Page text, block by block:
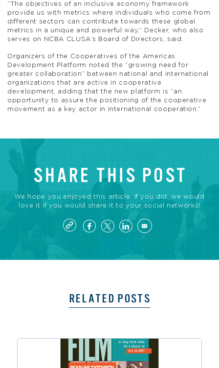
“The objectives of an inclusive economy framework
provide us with metrics where individuals who come from
different sectors can contribute towards these global
metrics in a unique and powerful way,” Decker, who also
serves on NCBA CLUSA’s Board of Directors, said.
Organizers of the Cooperatives of the Americas
Development Platform noted the “growing need for
greater collaboration” between national and international
organizations that are active in cooperative
development, adding that the new platform is “an
opportunity to assure the positioning of the cooperative
movement as a key actor in international cooperation.”
SHARE THIS POST
We hope you enjoyed this article. If you did, we would
love it if you would share it to your social networks!
RELATED POSTS